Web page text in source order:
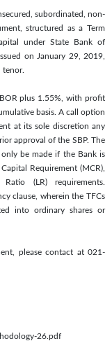
subordinated, non-
structured as a Term
under State Bank of
on January 29, 2019,
tenor.
plus 1.55%, with profit
basis. A call option
at its sole discretion any
approval of the SBP. The
be made if the Bank is
Requirement (MCR),
(LR) requirements.
clause, wherein the TFCs
into ordinary shares or
please contact at 021-
26.pdf